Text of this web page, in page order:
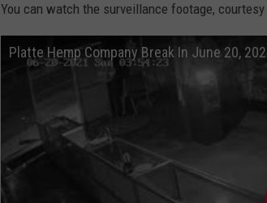
You can watch the surveillance footage,
Platte Hemp Company Break In June 20,